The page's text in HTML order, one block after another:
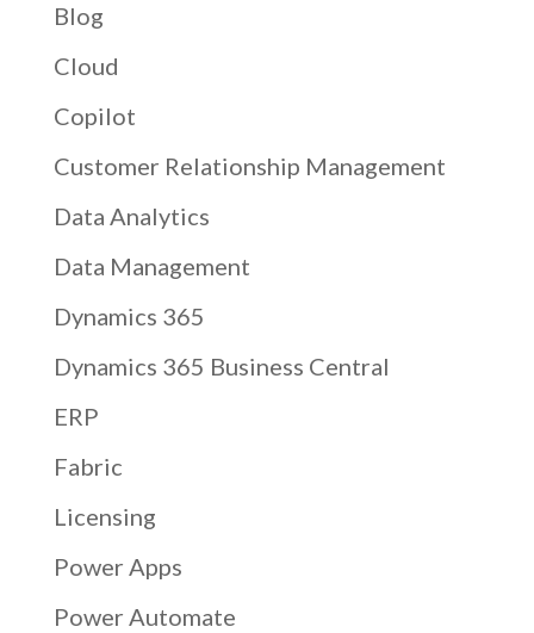
Blog
Cloud
Copilot
Customer Relationship Management
Data Analytics
Data Management
Dynamics 365
Dynamics 365 Business Central
ERP
Fabric
Licensing
Power Apps
Power Automate